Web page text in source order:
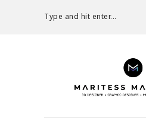
Type and hit enter...